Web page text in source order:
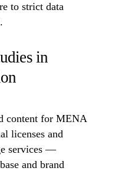
to strict data
in
content for MENA
licenses and
services —
and brand